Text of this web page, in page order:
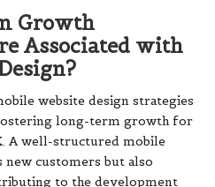
Growth
Associated with
website design strategies
long-term growth for
A well-structured mobile
customers but also
to the development